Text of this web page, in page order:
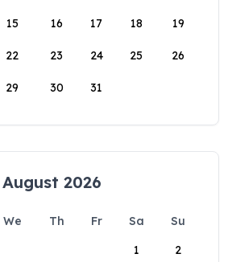
15 16 17 18 19
22 23 24 25 26
29 30 31
August 2026
We Th Fr Sa
Su
1
2